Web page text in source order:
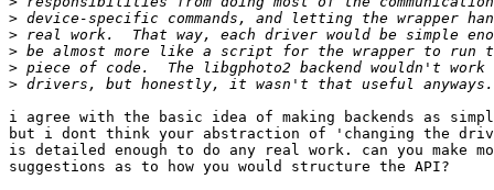
>
>
>
>
>
i agree with the basic idea of making backends as
but i dont think your abstraction of 'changing the
is detailed enough to do any real work. can you make
suggestions as to how you would structure the API?